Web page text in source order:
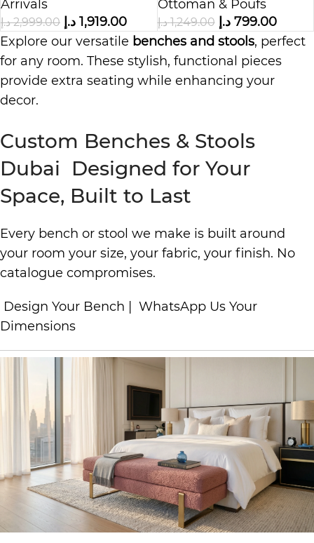
Arrivals
2,999.00 د.إ 1,919.00 د.إ
Ottoman & Poufs
1,249.00 د.إ 799.00 د.إ
Explore our versatile benches and stools, perfect
for any room. These stylish, functional pieces
provide extra seating while enhancing your
decor.
Custom Benches & Stools
Dubai Designed for Your
Space, Built to Last
Every bench or stool we make is built around
your room your size, your fabric, your finish. No
catalogue compromises.
Design Your Bench |
WhatsApp Us Your
Dimensions